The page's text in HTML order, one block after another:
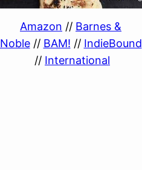
Amazon // Barnes &
Noble// BAM! // IndieBound
// International